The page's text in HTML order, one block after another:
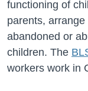
functioning of
parents,
abandoned or
children. The
workers work in